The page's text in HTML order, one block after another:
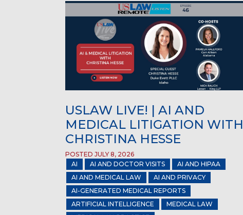
USLAW LIVE! | AI AND
MEDICAL LITIGATION WITH
CHRISTINA HESSE
POSTED JULY 8, 2026
AI
AI AND DOCTOR VISITS
AI AND HIPAA
AI AND MEDICAL LAW
AI AND PRIVACY
AI-GENERATED MEDICAL REPORTS
ARTIFICIAL INTELLIGENCE
MEDICAL LAW